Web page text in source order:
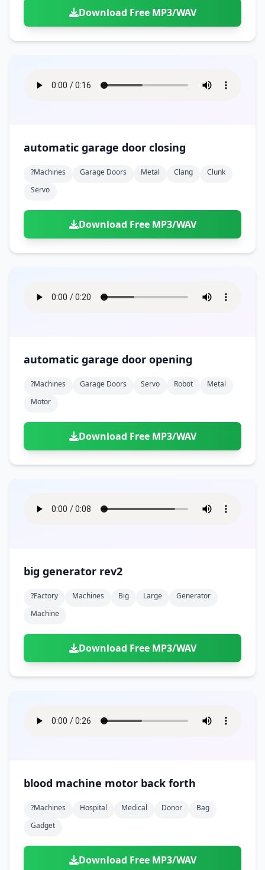
Download Free MP3/WAV
automatic garage door closing
?machines Garage Doors Metal Clang
Clunk
Servo
Download Free MP3/WAV
automatic garage door opening
?machines Garage Doors Servo Robot
Metal
Motor
Download Free MP3/WAV
big generator rev2
?factory Machines Big Large
Generator
Machine
Download Free MP3/WAV
blood machine motor back forth
?machines Hospital Medical Donor
Bag
Gadget
Download Free MP3/WAV